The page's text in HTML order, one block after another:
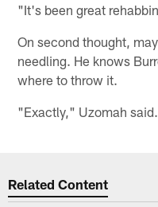
"It's been great
On second thought,
needling. He knows
where to throw it.
"Exactly," Uzomah said.
Related Content